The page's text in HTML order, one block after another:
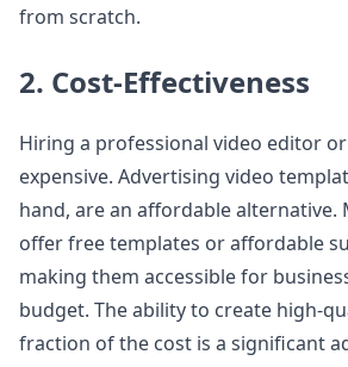
from scratch.
2. Cost-Effectiveness
Hiring a professional video editor
expensive. Advertising video
hand, are an affordable alternative.
offer free templates or affordable
making them accessible for
budget. The ability to create high-
fraction of the cost is a significant